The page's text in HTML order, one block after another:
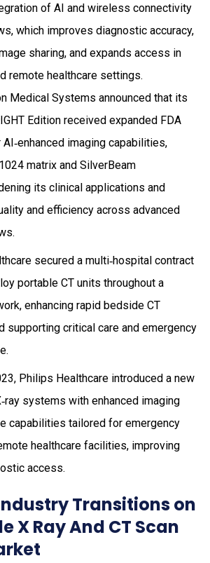
of AI and wireless connectivity
which improves diagnostic accuracy,
sharing, and expands access in
remote healthcare settings.
Medical Systems announced that its
Edition received expanded FDA
imaging capabilities,
matrix and SilverBeam
its clinical applications and
and efficiency across advanced
secured a multi‑hospital contract
portable CT units throughout a
enhancing rapid bedside CT
supporting critical care and emergency
Philips Healthcare introduced a new
systems with enhanced imaging
capabilities tailored for emergency
healthcare facilities, improving
access.
Transitions on
X Ray And CT Scan